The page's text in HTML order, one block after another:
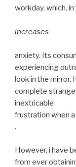
workday, which, in
increases
anxiety. Its
experiencing
look in the mirror.
complete
inextricable
frustration when
.
However, i have
from ever